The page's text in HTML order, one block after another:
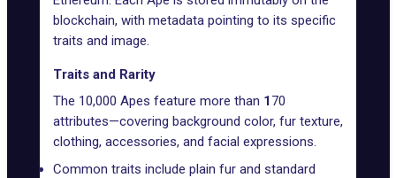
blockchain, with metadata pointing to its specific
traits and image.
Traits and Rarity
The 10,000 Apes feature more than 1 70
attributes—covering background color, fur texture,
clothing, accessories, and facial expressions.
Common traits include plain fur and standard